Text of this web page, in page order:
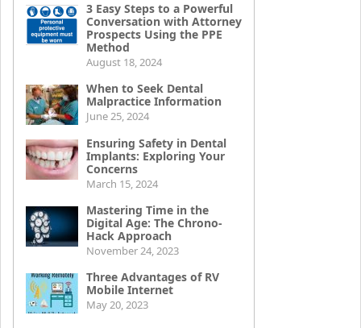
3 Easy Steps to a Powerful
Conversation with Attorney
Prospects Using the PPE
Method
August 18, 2024
When to Seek Dental
Malpractice Information
June 25, 2024
Ensuring Safety in Dental
Implants: Exploring Your
Concerns
March 15, 2024
Mastering Time in the
Digital Age: The Chrono-
Hack Approach
November 24, 2023
Three Advantages of RV
Mobile Internet
May 20, 2023